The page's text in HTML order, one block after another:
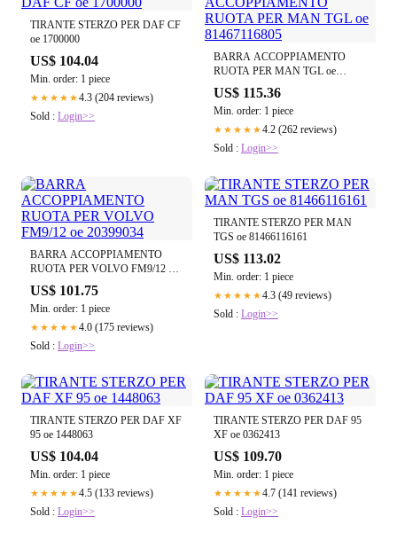
TIRANTE STERZO PER DAF CF
oe 1700000
US$ 104.04
Min. order: 1 piece
★★★★★4.3 (204 reviews)
Sold : Login>>
BARRA ACCOPPIAMENTO
RUOTA PER MAN TGL oe
81467116805
US$ 115.36
Min. order: 1 piece
★★★★★4.2 (262 reviews)
Sold : Login>>
BARRA ACCOPPIAMENTO
RUOTA PER VOLVO FM9/12 oe
20399034
US$ 101.75
Min. order: 1 piece
★★★★★4.0 (175 reviews)
Sold : Login>>
TIRANTE STERZO PER MAN
TGS oe 81466116161
US$ 113.02
Min. order: 1 piece
★★★★★4.3 (49 reviews)
Sold : Login>>
TIRANTE STERZO PER DAF XF
95 oe 1448063
US$ 104.04
Min. order: 1 piece
★★★★★4.5 (133 reviews)
Sold : Login>>
TIRANTE STERZO PER DAF 95
XF oe 0362413
US$ 109.70
Min. order: 1 piece
★★★★★4.7 (141 reviews)
Sold : Login>>